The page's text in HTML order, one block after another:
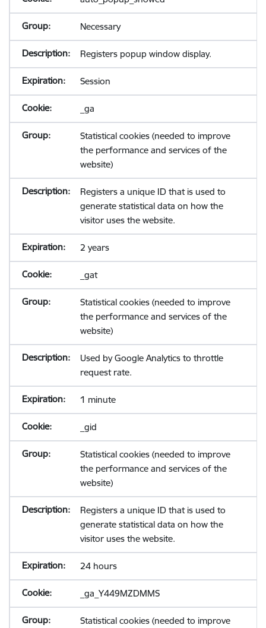
Necessary
Registers popup window display.
Session
_ga
Statistical cookies (needed to improve
the performance and services of the
website)
Registers a unique ID that is used to
generate statistical data on how the
visitor uses the website.
2 years
_gat
Statistical cookies (needed to improve
the performance and services of the
website)
Used by Google Analytics to throttle
request rate.
1 minute
_gid
Statistical cookies (needed to improve
the performance and services of the
website)
Registers a unique ID that is used to
generate statistical data on how the
visitor uses the website.
24 hours
_ga_Y449MZDMMS
Statistical cookies (needed to improve